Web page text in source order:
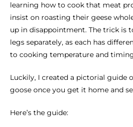
learning how to cook that meat
insist on roasting their geese
up in disappointment. The trick is
legs separately, as each has
to cooking temperature and
Luckily, I created a pictorial guide
goose once you get it home and
Here’s the guide: